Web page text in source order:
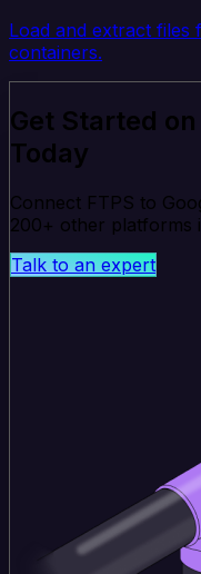
Load and extract
containers.
Get Started
Today
Connect FTPS to
200+ other platforms
Talk to an expert